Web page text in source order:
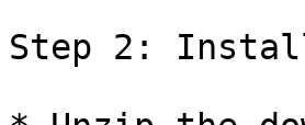
Step 2: Install